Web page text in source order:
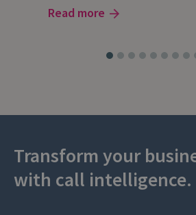
Read more
Transform your
with call intelligence.